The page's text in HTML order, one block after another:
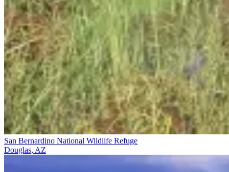
San Bernardino National Wildlife Refuge
Douglas, AZ